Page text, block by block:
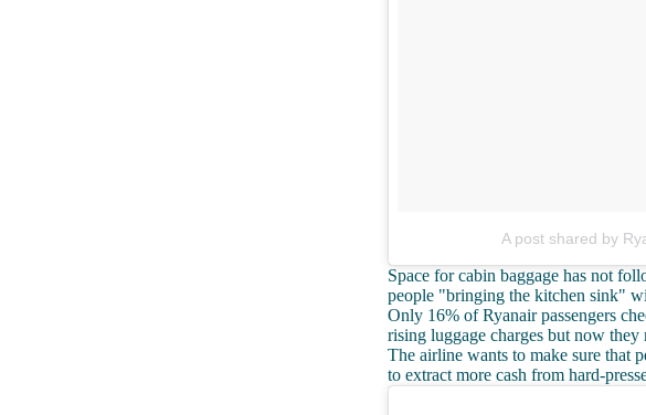
A post shared by
Space for cabin baggage has not
people "bringing the kitchen sink"
Only 16% of Ryanair passengers
rising luggage charges but now
The airline wants to make sure that
to extract more cash from hard-